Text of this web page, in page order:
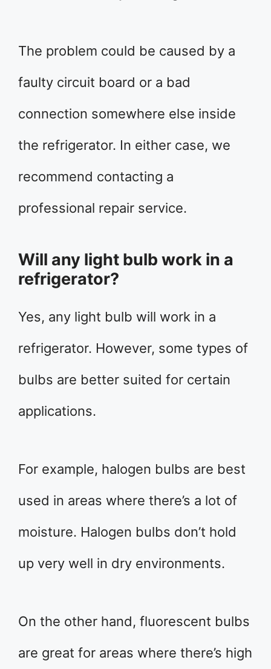
The problem could be caused by a
faulty circuit board or a bad
connection somewhere else inside
the refrigerator. In either case, we
recommend contacting a
professional repair service.
Will any light bulb work in a
refrigerator?
Yes, any light bulb will work in a
refrigerator. However, some types of
bulbs are better suited for certain
applications.
For example, halogen bulbs are best
used in areas where there’s a lot of
moisture. Halogen bulbs don’t hold
up very well in dry environments.
On the other hand, fluorescent bulbs
are great for areas where there’s high